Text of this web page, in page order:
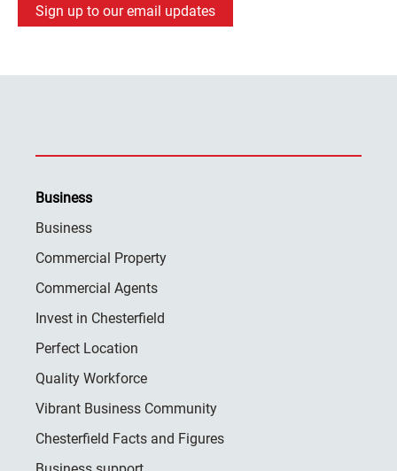
Sign up to our email updates
Business
Business
Commercial Property
Commercial Agents
Invest in Chesterfield
Perfect Location
Quality Workforce
Vibrant Business Community
Chesterfield Facts and Figures